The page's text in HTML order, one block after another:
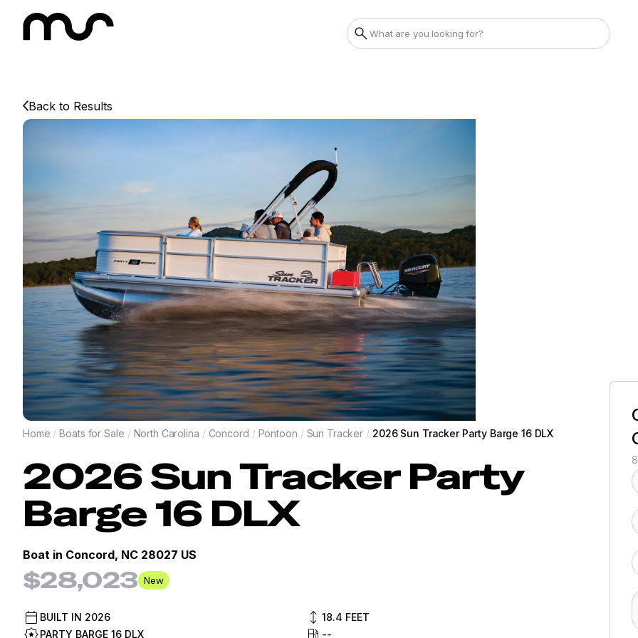
Back to Results
Home / Boats for Sale / North Carolina / Concord / Pontoon / Sun Tracker / 2026 Sun Tracker Party Barge 16 DLX
2026Sun Tracker Party
Barge 16 DLX
Boat in Concord, NC 28027 US
$28,023 New
BUILT IN 2026
PARTY BARGE 16 DLX
18.4 FEET
--